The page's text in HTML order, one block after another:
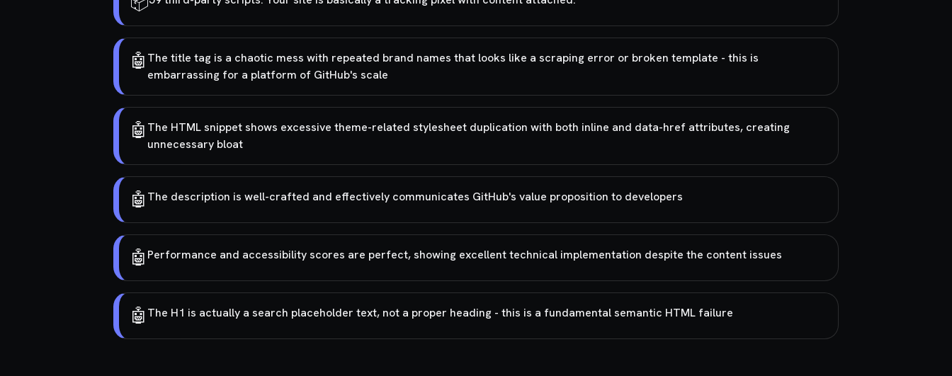
🤖 The title tag is a chaotic mess with repeated brand names that looks like a scraping error or broken template - this is
embarrassing for a platform of GitHub's scale
🤖 The HTML snippet shows excessive theme-related stylesheet duplication with both inline and data-href attributes, creating
unnecessary bloat
🤖 The description is well-crafted and effectively communicates GitHub's value proposition to developers
🤖 Performance and accessibility scores are perfect, showing excellent technical implementation despite the content issues
🤖 The H1 is actually a search placeholder text, not a proper heading - this is a fundamental semantic HTML failure